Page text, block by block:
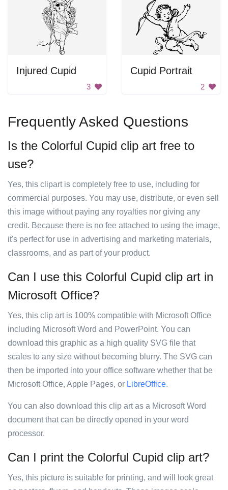
Injured Cupid
3
Cupid Portrait
2
Frequently Asked Questions
Is the Colorful Cupid clip art free to
use?
Yes, this clipart is completely free to use, including for
commercial purposes. You may use, distribute, or even sell
this image without paying any royalties nor giving any
credit. Because there is no fee attached to using the image,
it's perfect for use in advertising and marketing materials,
classrooms, and as part of your product.
Can I use this Colorful Cupid clip art in
Microsoft Office?
Yes, this clip art is 100% compatible with Microsoft Office
including Microsoft Word and PowerPoint. You can
download this graphic as a high quality SVG file that
scales to any size without becoming blurry. The SVG can
then be imported into your office software whether that be
Microsoft Office, Apple Pages, or LibreOffice.
You can also download this clip art as a Microsoft Word
document that can be directly opened in your word
processor.
Can I print the Colorful Cupid clip art?
Yes, this picture is suitable for printing, and will look great